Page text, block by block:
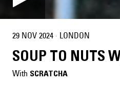
29 NOV 2024 · LONDON
SOUP TO NUTS
With SCRATCHA